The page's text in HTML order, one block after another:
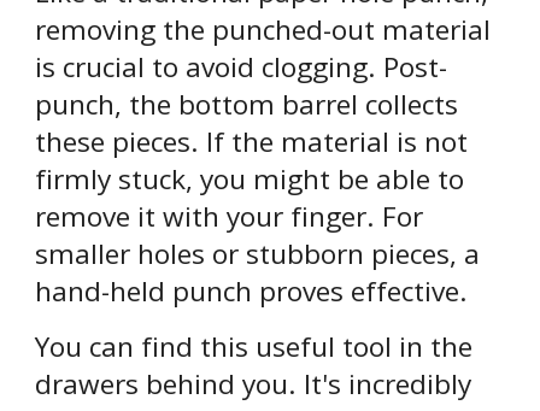
removing the punched-out material
is crucial to avoid clogging. Post-
punch, the bottom barrel collects
these pieces. If the material is not
firmly stuck, you might be able to
remove it with your finger. For
smaller holes or stubborn pieces, a
hand-held punch proves effective.
You can find this useful tool in the
drawers behind you. It's incredibly